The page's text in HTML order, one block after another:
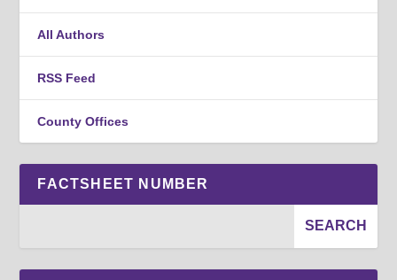
All Authors
RSS Feed
County Offices
FACTSHEET NUMBER